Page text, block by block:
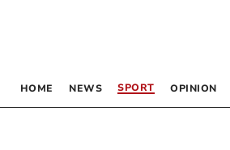
HOME NEWS SPORT OPINION